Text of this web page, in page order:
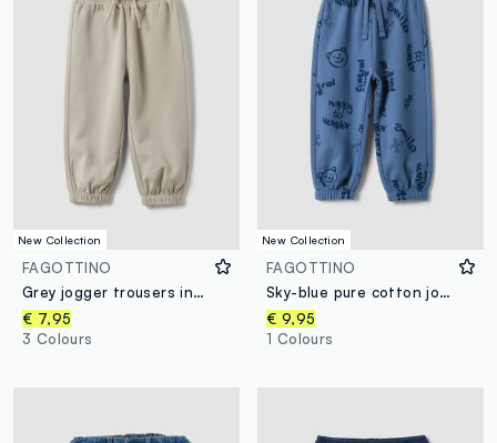
New Collection
FAGOTTINO
Grey jogger trousers in pure organic cotton with drawstring for baby boy
€ 7,95
3 Colours
New Collection
FAGOTTINO
Sky-blue pure cotton joggers for boys, comfort fit
€ 9,95
1 Colours